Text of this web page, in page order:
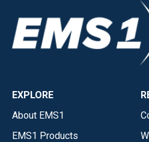
EXPLORE
About EMS1
EMS1 Products